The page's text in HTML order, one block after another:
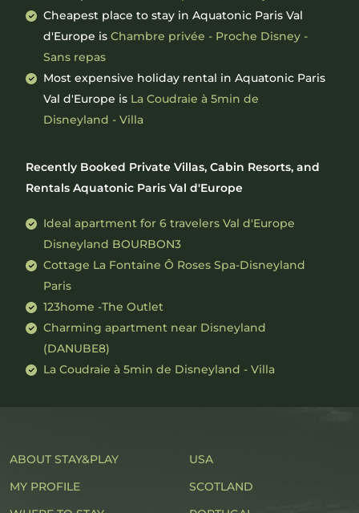
Cheapest place to stay in Aquatonic Paris Val
d'Europe is Chambre privée - Proche Disney -
Sans repas
Most expensive holiday rental in Aquatonic Paris
Val d'Europe is La Coudraie à 5min de
Disneyland - Villa
Recently Booked Private Villas, Cabin Resorts, and
Rentals Aquatonic Paris Val d'Europe
Ideal apartment for 6 travelers Val d'Europe
Disneyland BOURBON3
Cottage La Fontaine Ô Roses Spa-Disneyland
Paris
123home -The Outlet
Charming apartment near Disneyland
(DANUBE8)
La Coudraie à 5min de Disneyland - Villa
ABOUT STAY&PLAY
MY PROFILE
USA
SCOTLAND